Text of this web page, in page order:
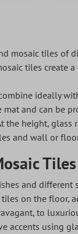
mosaic tiles of
tiles create
ideally
mat and can be
the height,
and wall or
and
on the floor,
to
accents using